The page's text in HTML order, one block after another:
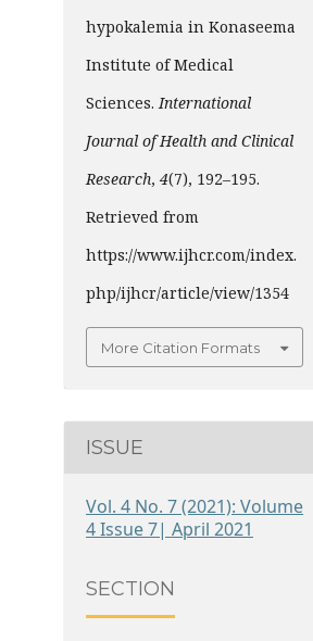
hypokalemia in Konaseema
Institute of Medical
Sciences. International
Journal of Health and Clinical
Research, 4(7), 192–195.
Retrieved from
https://www.ijhcr.com/index.
php/ijhcr/article/view/1354
More Citation Formats
ISSUE
Vol. 4 No. 7 (2021): Volume
4 Issue 7| April 2021
SECTION